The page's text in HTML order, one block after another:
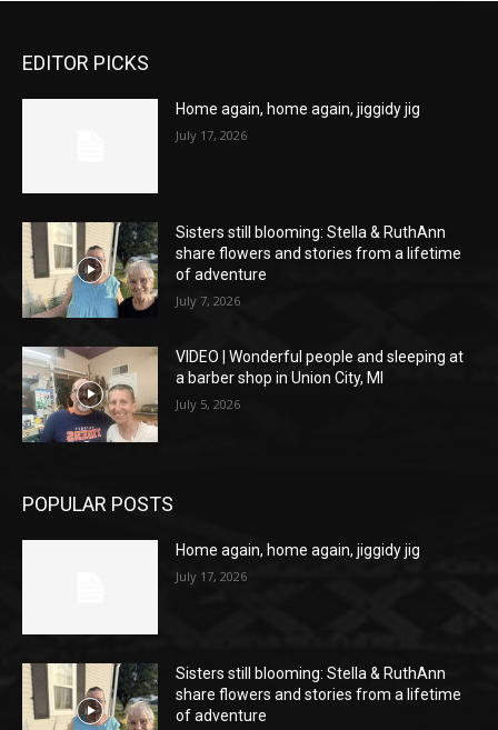
EDITOR PICKS
Home again, home again, jiggidy jig
July 17, 2026
Sisters still blooming: Stella & RuthAnn
share flowers and stories from a lifetime
of adventure
July 7, 2026
VIDEO | Wonderful people and sleeping at
a barber shop in Union City, MI
July 5, 2026
POPULAR POSTS
Home again, home again, jiggidy jig
July 17, 2026
Sisters still blooming: Stella & RuthAnn
share flowers and stories from a lifetime
of adventure